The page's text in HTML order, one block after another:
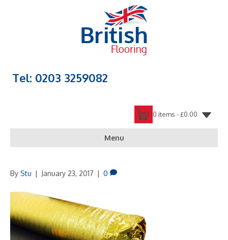
Tel: 0203 3259082
0 items -£0.00
Menu
By Stu | January 23, 2017 | 0